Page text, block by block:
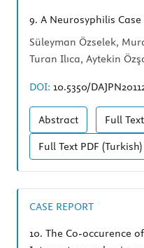
9. A Neurosyphilis
Süleyman Özselek,
Turan Ilıca, Aytekin
DOI: 10.5350/
Abstract Full Text
Full Text PDF (Turkish)
CASE REPORT
10. The Co-occurence